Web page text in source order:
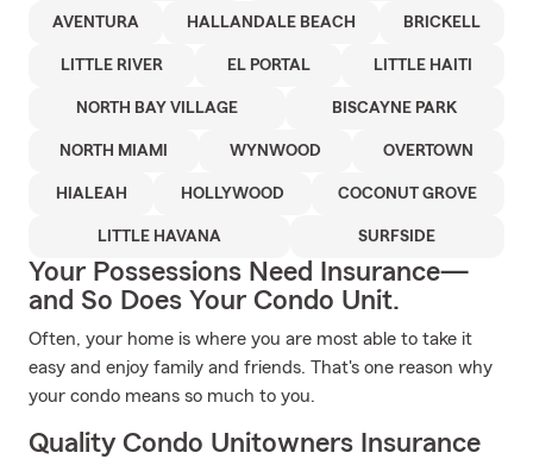
AVENTURA HALLANDALE BEACH BRICKELL
LITTLE RIVER EL PORTAL LITTLE HAITI
NORTH BAY VILLAGE BISCAYNE PARK
NORTH MIAMI WYNWOOD OVERTOWN
HIALEAH HOLLYWOOD COCONUT GROVE
LITTLE HAVANA SURFSIDE
Your Possessions Need Insurance—
and So Does Your Condo Unit.
Often, your home is where you are most able to take it
easy and enjoy family and friends. That's one reason why
your condo means so much to you.
Quality Condo Unitowners Insurance